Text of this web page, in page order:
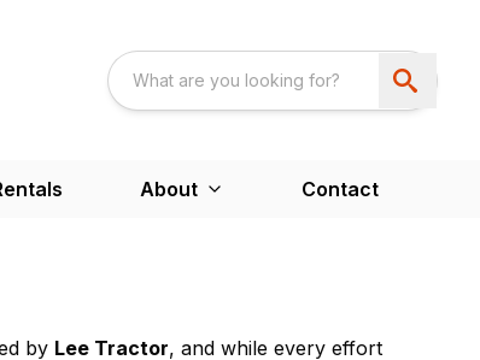
About Contact
by Lee Tractor, and while every effort